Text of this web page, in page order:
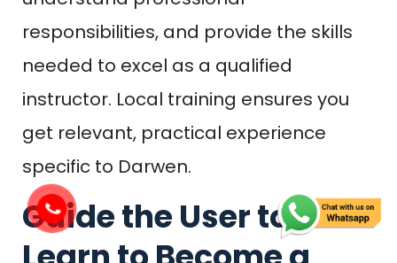
responsibilities, and provide the skills
needed to excel as a qualified
instructor. Local training ensures you
get relevant, practical experience
specific to Darwen.
Guide the User to